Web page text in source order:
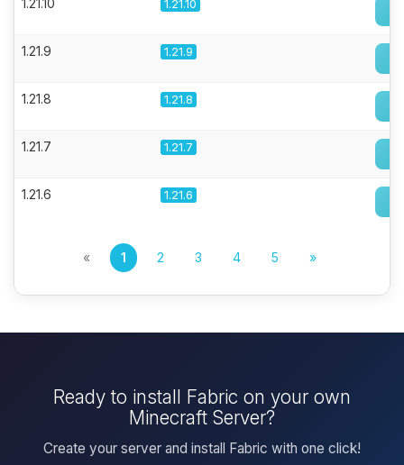
1.21.10 1.21.10
1.21.9 1.21.9
1.21.8 1.21.8
1.21.7 1.21.7
1.21.6 1.21.6
« 1 2 3 4 5 »
Ready to install Fabric on your own
Minecraft Server?
Create your server and install Fabric with one click!